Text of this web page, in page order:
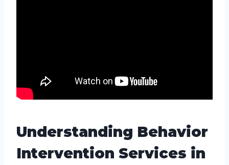
Understanding Behavior
Intervention Services in